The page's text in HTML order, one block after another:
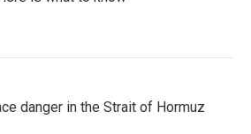
danger in the Strait of Hormuz